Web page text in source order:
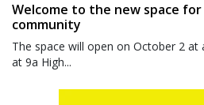
Welcome to the new space
community
The space will open on October 2
at 9a High...